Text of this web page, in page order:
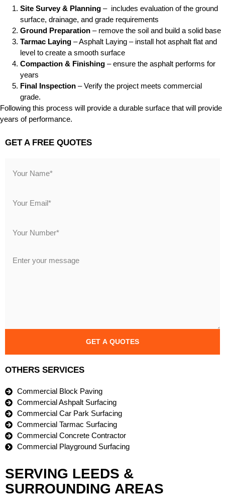
Site Survey & Planning – includes evaluation of the ground
surface, drainage, and grade requirements
Ground Preparation – remove the soil and build a solid base
Tarmac Laying – Asphalt Laying – install hot asphalt flat and
level to create a smooth surface
Compaction & Finishing – ensure the asphalt performs for
years
Final Inspection – Verify the project meets commercial
grade.
Following this process will provide a durable surface that will provide
years of performance.
GET A FREE QUOTES
GET A QUOTES
OTHERS SERVICES
Commercial Block Paving
Commercial Ashpalt Surfacing
Commercial Car Park Surfacing
Commercial Tarmac Surfacing
Commercial Concrete Contractor
Commercial Playground Surfacing
SERVING LEEDS &
SURROUNDING AREAS